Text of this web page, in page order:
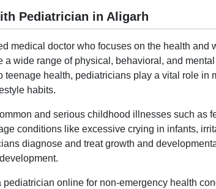
Pediatrician in Aligarh
medical doctor who focuses on the health
a wide range of physical, behavioral, and
teenage health, pediatricians play a vital role
habits.
and serious childhood illnesses such as
conditions like excessive crying in infants,
diagnose and treat growth and
pediatrician online for non-emergency health